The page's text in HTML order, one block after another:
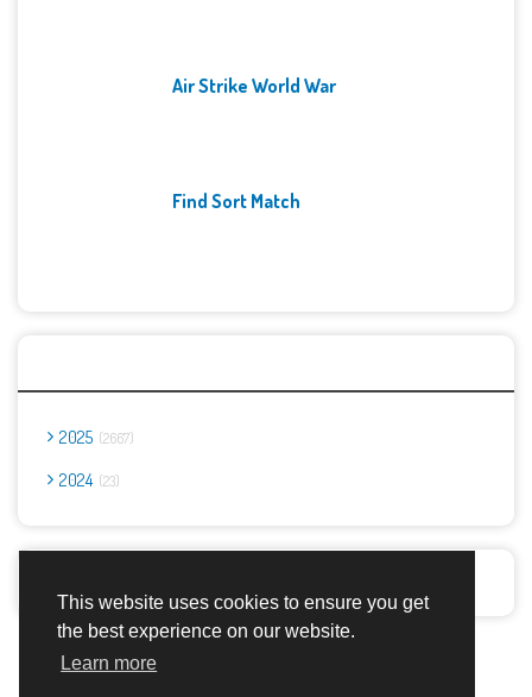
This website uses cookies to ensure you get
the best experience on our website.
Learn more
Air Strike World War
Find Sort Match
2025 2667
2024 23